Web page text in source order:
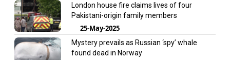
London house fire claims lives of four
Pakistani-origin family members
25-May-2025
Mystery prevails as Russian ‘spy’ whale
found dead in Norway